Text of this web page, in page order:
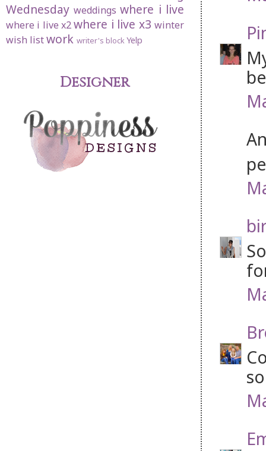
Wednesday weddings where i live
where i live x2 where i live x3 winter
wish listwork writer's blockYelp
Designer